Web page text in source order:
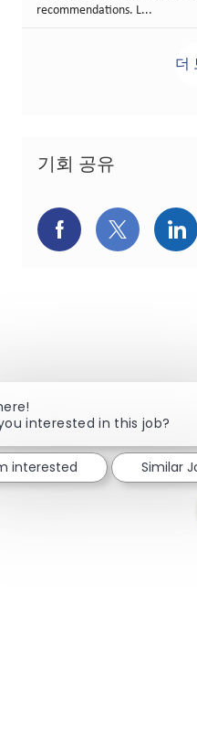
recommendations. L...
더
기회 공유
페이스북을 통
트위터
interested in this job?
interested Similar